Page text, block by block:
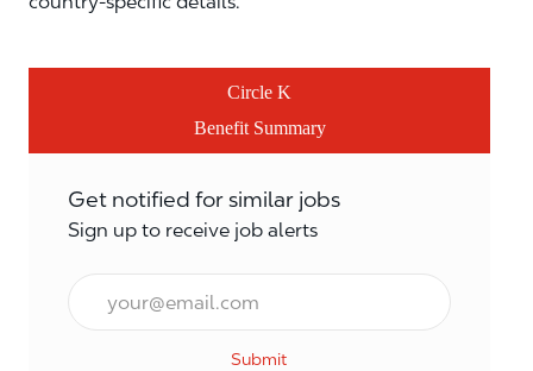
Circle K
Benefit Summary
Get notified for similar jobs
Sign up to receive job alerts
Email*
Submit